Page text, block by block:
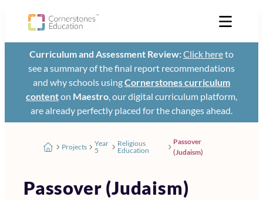
Curriculum and Assessment Review:Click hereto
see a summary of the final report recommendations
and why schools usingCornerstones curriculum
contenton Maestro, our digital curriculum platform,
are already perfectly placed for the changes ahead.
Projects
Year
5
Religious
Education
Passover
(Judaism)
Passover (Judaism)